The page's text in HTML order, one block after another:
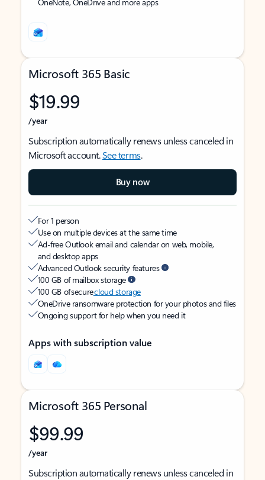
Microsoft 365 Basic
$19.99
/year
Subscription automatically renews unless canceled in
Microsoft account.See terms.
Buy now
For 1 person
Use on multiple devices at the same time
Ad-free Outlook email and calendar on web, mobile,
and desktop apps
Advanced Outlook security features
100 GB of mailbox storage
100 GB of securecloud storage
OneDrive ransomware protection for your photos and files
Ongoing support for help when you need it
Apps with subscription value
Microsoft 365 Personal
$99.99
/year
Subscription automatically renews unless canceled in